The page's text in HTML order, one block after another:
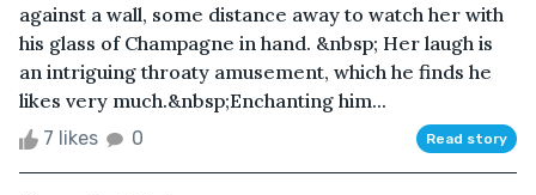
against a wall, some distance away to watch her with
his glass of Champagne in hand. &nbsp; Her laugh is
an intriguing throaty amusement, which he finds he
likes very much.&nbsp;Enchanting him...
7 likes 0 Read story